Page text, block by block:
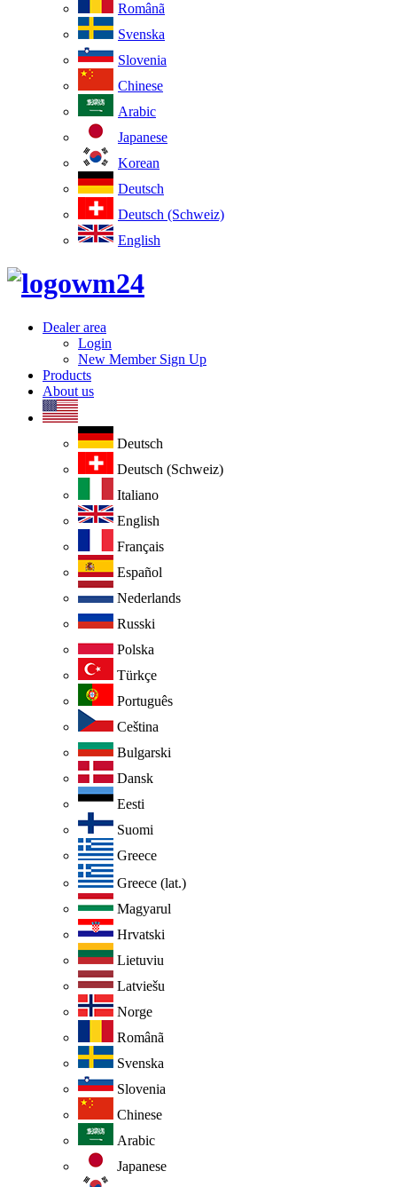
Românã
Svenska
Slovenia
Chinese
Arabic
Japanese
Korean
Deutsch
Deutsch (Schweiz)
English
Dealer area
Login
New Member Sign Up
Products
About us
Deutsch
Deutsch (Schweiz)
Italiano
English
Français
Español
Nederlands
Russki
Polska
Türkçe
Português
Ceština
Bulgarski
Dansk
Eesti
Suomi
Greece
Greece (lat.)
Magyarul
Hrvatski
Lietuviu
Latviešu
Norge
Românã
Svenska
Slovenia
Chinese
Arabic
Japanese